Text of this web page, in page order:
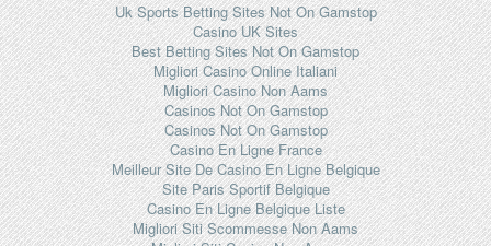
Uk Sports Betting Sites Not On Gamstop
Casino UK Sites
Best Betting Sites Not On Gamstop
Migliori Casino Online Italiani
Migliori Casino Non Aams
Casinos Not On Gamstop
Casinos Not On Gamstop
Casino En Ligne France
Meilleur Site De Casino En Ligne Belgique
Site Paris Sportif Belgique
Casino En Ligne Belgique Liste
Migliori Siti Scommesse Non Aams